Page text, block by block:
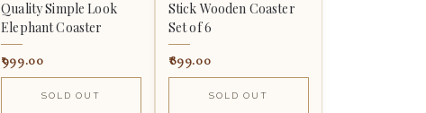
Quality Simple Look
Elephant Coaster
999.00
SOLD OUT
Stick Wooden Coaster
Set of 6
899.00
SOLD OUT